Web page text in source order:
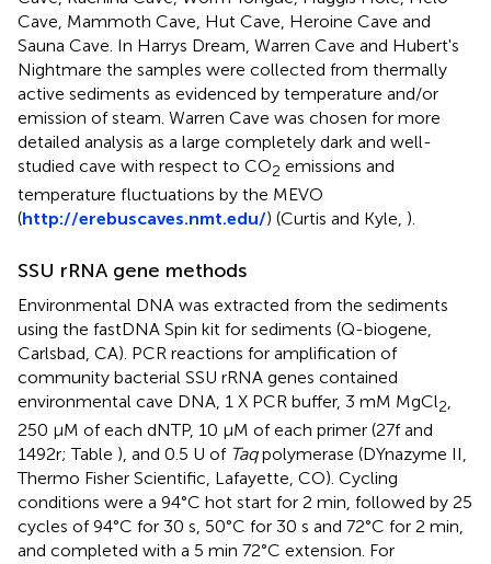
Cave, Mammoth Cave, Hut Cave, Heroine Cave and
Sauna Cave. In Harrys Dream, Warren Cave and Hubert's
Nightmare the samples were collected from thermally
active sediments as evidenced by temperature and/or
emission of steam. Warren Cave was chosen for more
detailed analysis as a large completely dark and well-
studied cave with respect to CO2 emissions and
temperature fluctuations by the MEVO
(http://erebuscaves.nmt.edu/) (Curtis and Kyle, ).
SSU rRNA gene methods
Environmental DNA was extracted from the sediments
using the fastDNA Spin kit for sediments (Q-biogene,
Carlsbad, CA). PCR reactions for amplification of
community bacterial SSU rRNA genes contained
environmental cave DNA, 1 X PCR buffer, 3 mM MgCl2,
250 μM of each dNTP, 10 μM of each primer (27f and
1492r; Table ), and 0.5 U of Taqpolymerase (DYnazyme II,
Thermo Fisher Scientific, Lafayette, CO). Cycling
conditions were a 94°C hot start for 2 min, followed by 25
cycles of 94°C for 30 s, 50°C for 30 s and 72°C for 2 min,
and completed with a 5 min 72°C extension. For